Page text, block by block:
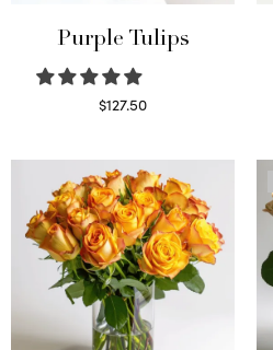
Purple Tulips
$127.50